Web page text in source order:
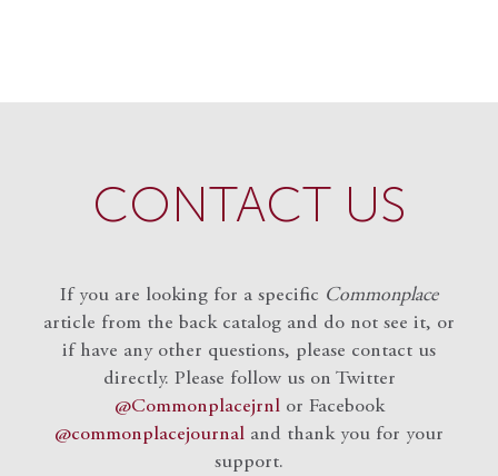
CONTACT US
If you are looking for a specific Commonplace
article from the back catalog and do not see it, or
if have any other questions, please contact us
directly. Please follow us on Twitter
@Commonplacejrnlor Facebook
@commonplacejournal and thank you for your
support.